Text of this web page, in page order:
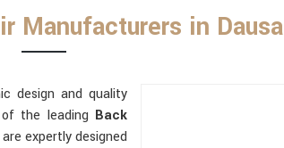
Manufacturers in Dausa
design and quality
the leading Back
are expertly designed